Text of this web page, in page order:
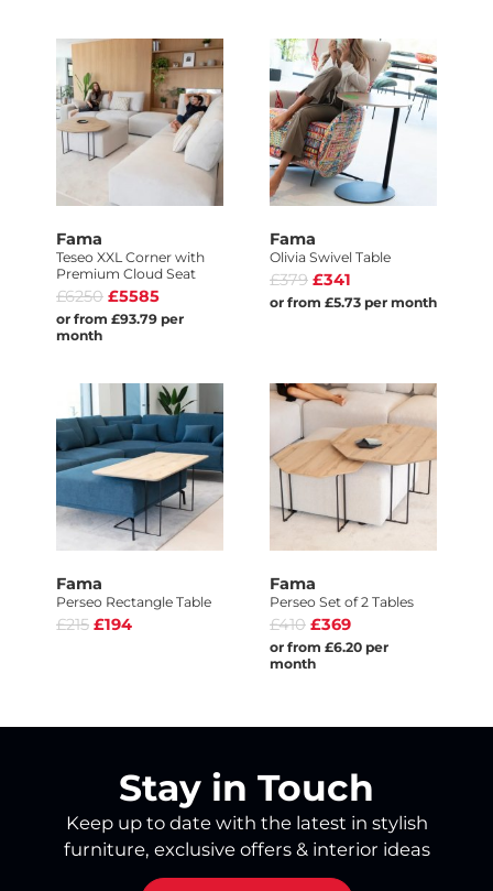
Fama
Teseo XXL Corner with
Premium Cloud Seat
£6250 £5585
or from £93.79 per
month
Fama
Olivia Swivel Table
£379 £341
or from £5.73 per month
Fama
Perseo Rectangle Table
£215 £194
Fama
Perseo Set of 2 Tables
£410 £369
or from £6.20 per
month
Stay in Touch
Keep up to date with the latest in stylish
furniture, exclusive offers & interior ideas